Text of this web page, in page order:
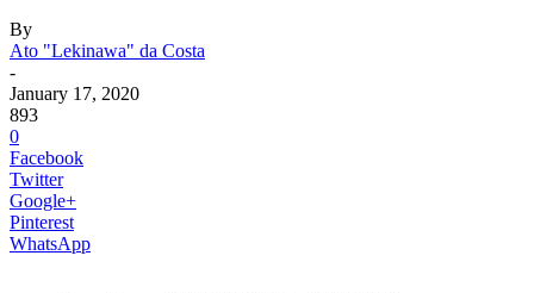
By
Ato "Lekinawa" da Costa
-
January 17, 2020
893
0
Facebook
Twitter
Google+
Pinterest
WhatsApp